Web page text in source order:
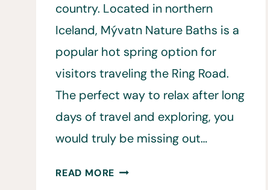
country. Located in northern
Iceland, Mývatn Nature Baths is a
popular hot spring option for
visitors traveling the Ring Road.
The perfect way to relax after long
days of travel and exploring, you
would truly be missing out…
READ MORE 14